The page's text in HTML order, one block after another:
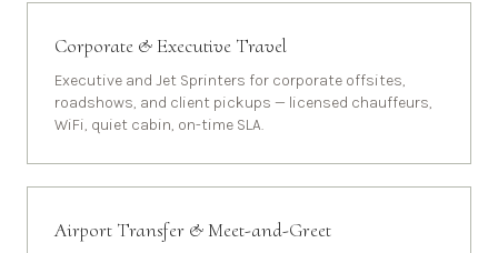
Corporate & Executive Travel
Executive and Jet Sprinters for corporate offsites,
roadshows, and client pickups — licensed chauffeurs,
WiFi, quiet cabin, on-time SLA.
Airport Transfer & Meet-and-Greet